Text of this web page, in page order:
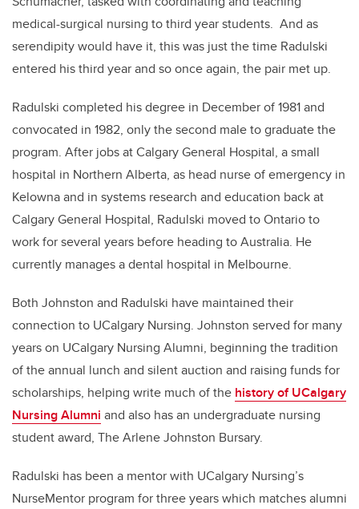
medical-surgical nursing to third year students. And as
serendipity would have it, this was just the time Radulski
entered his third year and so once again, the pair met up.
Radulski completed his degree in December of 1981 and
convocated in 1982, only the second male to graduate the
program. After jobs at Calgary General Hospital, a small
hospital in Northern Alberta, as head nurse of emergency in
Kelowna and in systems research and education back at
Calgary General Hospital, Radulski moved to Ontario to
work for several years before heading to Australia. He
currently manages a dental hospital in Melbourne.
Both Johnston and Radulski have maintained their
connection to UCalgary Nursing. Johnston served for many
years on UCalgary Nursing Alumni, beginning the tradition
of the annual lunch and silent auction and raising funds for
scholarships, helping write much of the history of UCalgary
Nursing Alumni and also has an undergraduate nursing
student award, The Arlene Johnston Bursary.
Radulski has been a mentor with UCalgary Nursing’s
NurseMentor program for three years which matches alumni